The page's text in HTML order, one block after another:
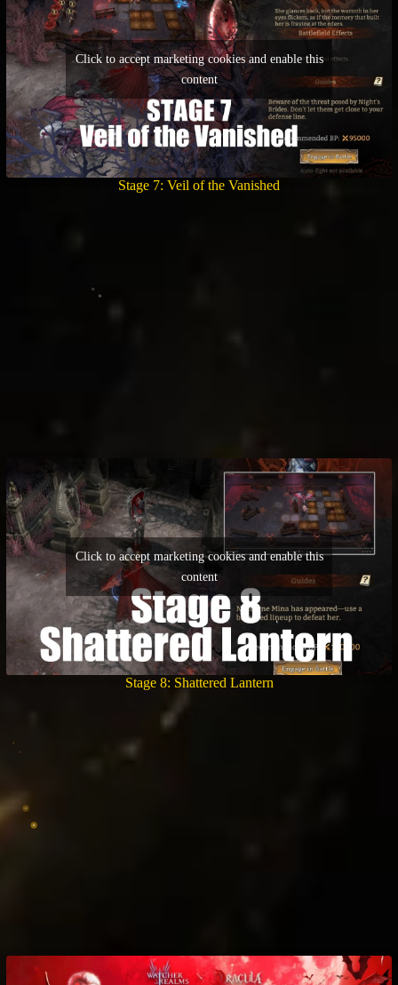
Click to accept marketing cookies and enable this
content
Stage 7: Veil of the Vanished
Click to accept marketing cookies and enable this
content
Stage 8: Shattered Lantern